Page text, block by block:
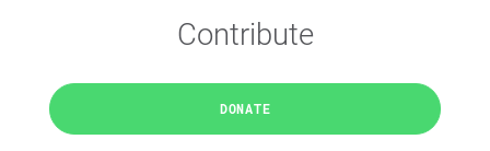
Contribute
DONATE